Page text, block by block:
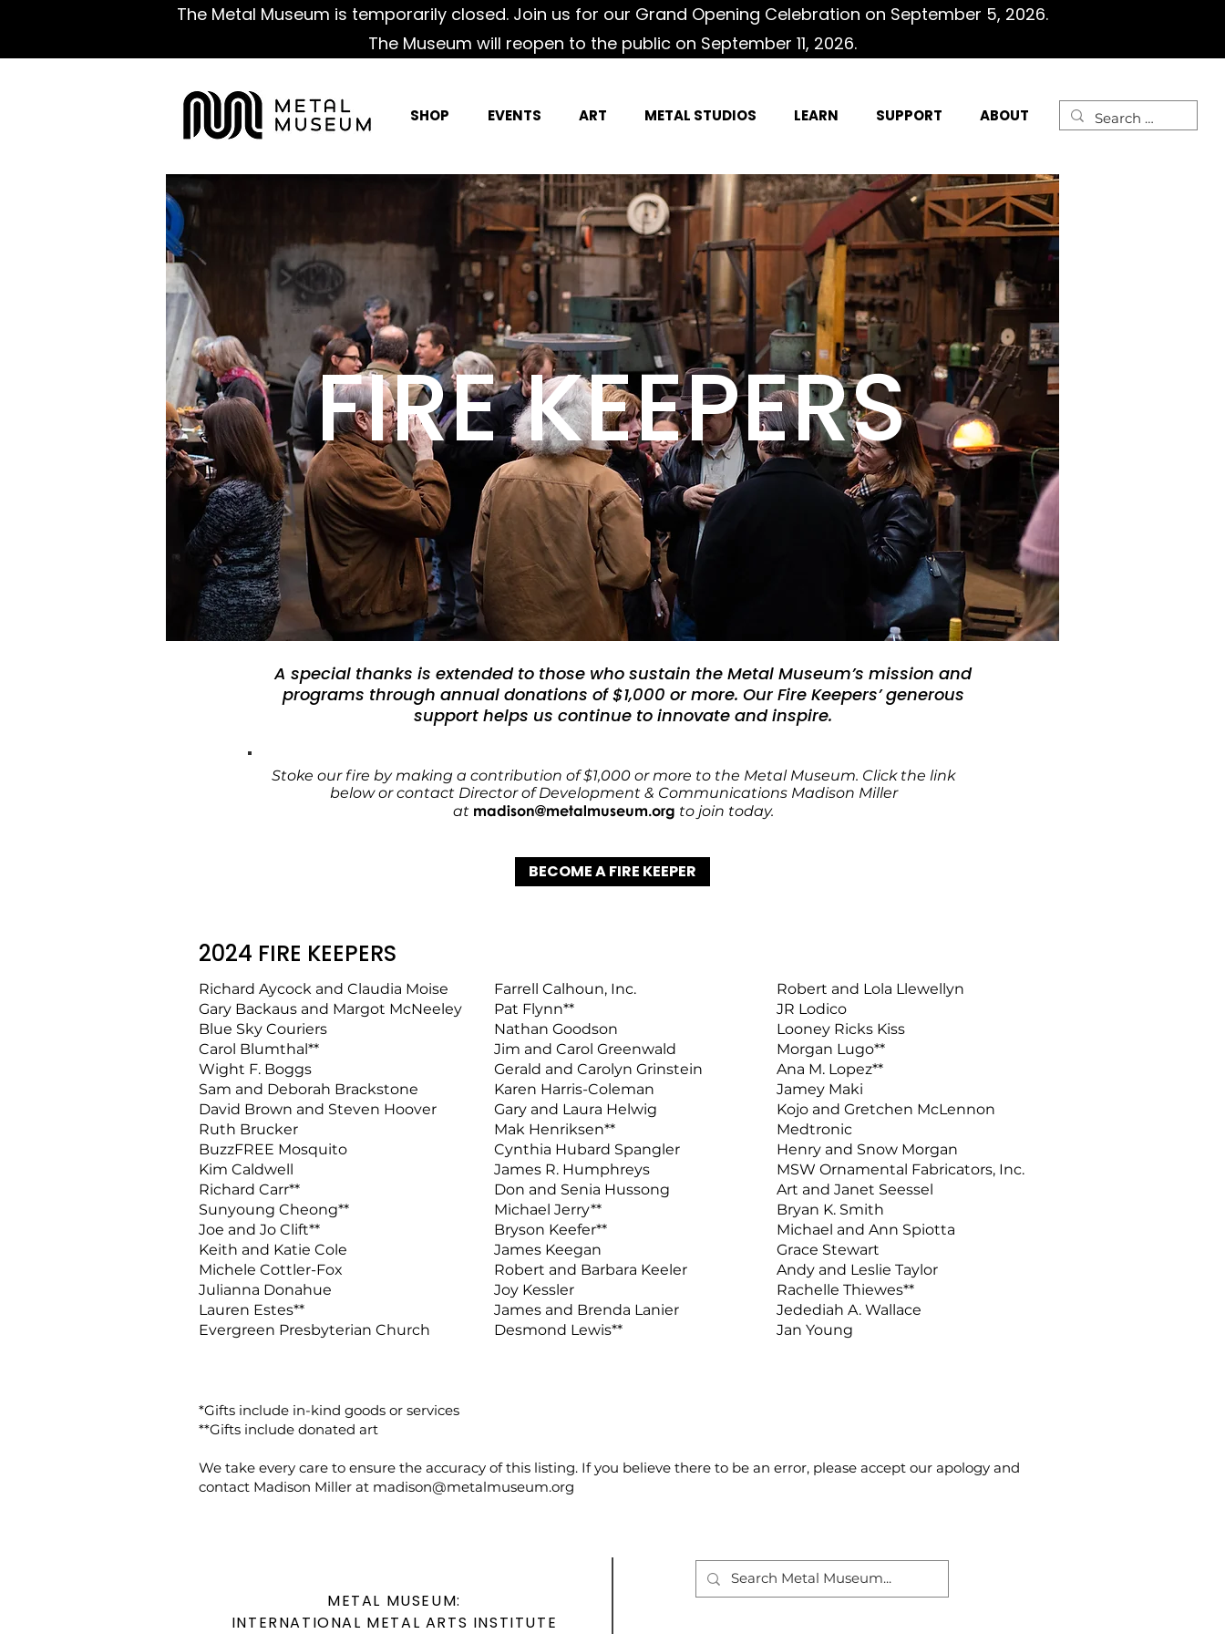
The Metal Museum is temporarily closed. Join us for our Grand Opening Celebration on September 5, 2026.
The Museum will reopen to the public on September 11, 2026.
SHOP EVENTS ART METAL STUDIOS LEARN SUPPORT ABOUT
FIRE KEEPERS
A special thanks is extended to those who sustain the Metal Museum’s mission and
programs through annual donations of $1,000 or more. Our Fire Keepers’ generous
support helps us continue to innovate and inspire.
Stoke our fire by making a contribution of $1,000 or more to the Metal Museum. Click the link
below or contact Director ofDevelopment & Communications Madison Miller
at madison@metalmuseum.org to join today.
BECOME A FIRE KEEPER
2024 FIRE KEEPERS
Richard Aycock and Claudia Moise
Gary Backaus and Margot McNeeley
Blue Sky Couriers
Carol Blumthal**
Wight F. Boggs
Sam and Deborah Brackstone
David Brown and Steven Hoover
Ruth Brucker
BuzzFREE Mosquito
Kim Caldwell
Richard Carr**
Sunyoung Cheong**
Joe and Jo Clift**
Keith and Katie Cole
Michele Cottler-Fox
Julianna Donahue
Lauren Estes**
Evergreen Presbyterian Church
Farrell Calhoun, Inc.
Pat Flynn**
Nathan Goodson
Jim and Carol Greenwald
Gerald and Carolyn Grinstein
Karen Harris-Coleman
Gary and Laura Helwig
Mak Henriksen**
Cynthia Hubard Spangler
James R. Humphreys
Don and Senia Hussong
Michael Jerry**
Bryson Keefer**
James Keegan
Robert and Barbara Keeler
Joy Kessler
James and Brenda Lanier
Desmond Lewis**
Robert and Lola Llewellyn
JR Lodico
Looney Ricks Kiss
Morgan Lugo**
Ana M. Lopez**
Jamey Maki
Kojo and Gretchen McLennon
Medtronic
Henry and Snow Morgan
MSW Ornamental Fabricators, Inc.
Art and Janet Seessel
Bryan K. Smith
Michael and Ann Spiotta
Grace Stewart
Andy and Leslie Taylor
Rachelle Thiewes**
Jedediah A. Wallace
Jan Young
*Gifts include in-kind goods or services
**Gifts include donated art
We take every care to ensure the accuracy of this listing. If you believe there to be an error, please accept our apology and
contact Madison Miller at madison@metalmuseum.org
METAL MUSEUM:
INTERNATIONAL METAL ARTS INSTITUTE